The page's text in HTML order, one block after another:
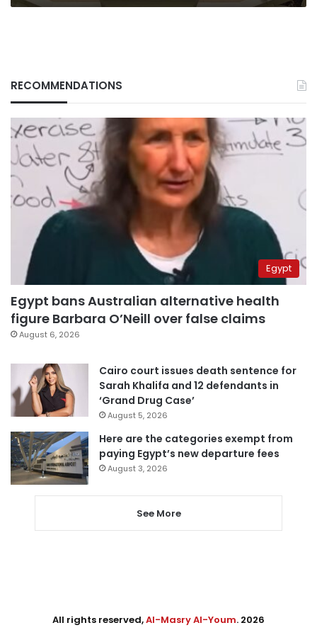
years
RECOMMENDATIONS
Egypt
Egypt bans Australian alternative health
figure Barbara O’Neill over false claims
August 6, 2026
Cairo court issues death sentence for
Sarah Khalifa and 12 defendants in
‘Grand Drug Case’
August 5, 2026
Here are the categories exempt from
paying Egypt’s new departure fees
August 3, 2026
See More
All rights reserved,Al-Masry Al-Youm. 2026